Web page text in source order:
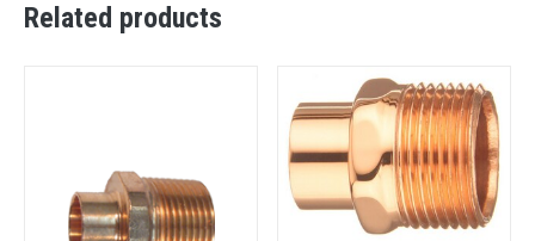
Related products